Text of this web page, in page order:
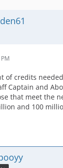
of credits
Captain and
that meet the
and 100